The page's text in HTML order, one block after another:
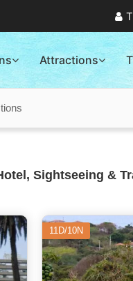
Attractions
Sightseeing &
11D/10N